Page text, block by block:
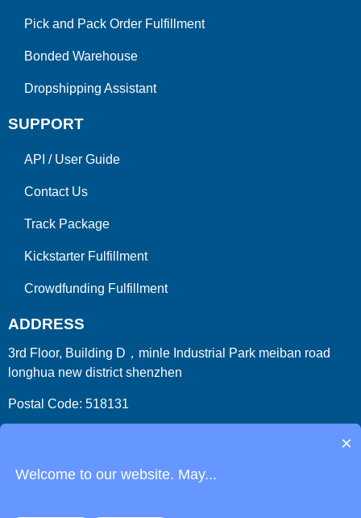
Pick and Pack Order Fulfillment
Bonded Warehouse
Dropshipping Assistant
SUPPORT
API / User Guide
Contact Us
Track Package
Kickstarter Fulfillment
Crowdfunding Fulfillment
ADDRESS
3rd Floor, Building D，minle Industrial Park meiban road
longhua new district shenzhen
Postal Code: 518131
×
Welcome to our website. May...